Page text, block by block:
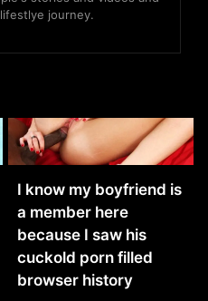
journey.
I know my boyfriend is
a member here
because I saw his
cuckold porn filled
browser history